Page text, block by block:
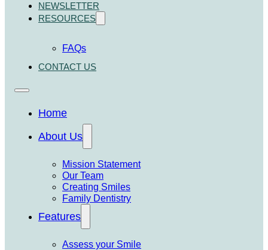
NEWSLETTER
RESOURCES
FAQs
CONTACT US
Home
About Us
Mission Statement
Our Team
Creating Smiles
Family Dentistry
Features
Assess your Smile